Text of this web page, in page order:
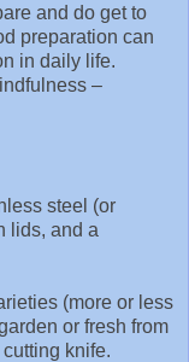
and do get to
preparation can
in daily life.
–
steel (or
lids, and a
(more or less
or fresh from
knife.